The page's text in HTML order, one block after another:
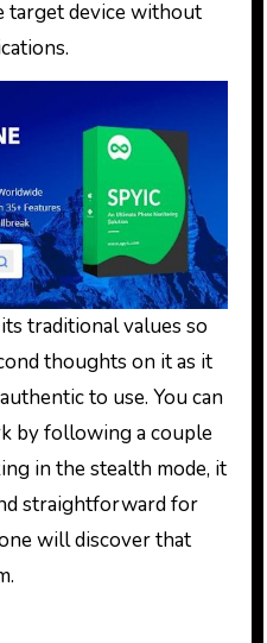
target device without
traditional values so
thoughts on it as it
to use. You can
by following a couple
in the stealth mode, it
straightforward for
will discover that